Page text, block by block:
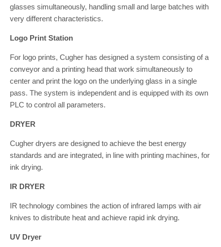
glasses simultaneously, handling small and large batches with
very different characteristics.
Logo Print Station
For logo prints, Cugher has designed a system consisting of a
conveyor and a printing head that work simultaneously to
center and print the logo on the underlying glass in a single
pass. The system is independent and is equipped with its own
PLC to control all parameters.
DRYER
Cugher dryers are designed to achieve the best energy
standards and are integrated, in line with printing machines, for
ink drying.
IR DRYER
IR technology combines the action of infrared lamps with air
knives to distribute heat and achieve rapid ink drying.
UV Dryer